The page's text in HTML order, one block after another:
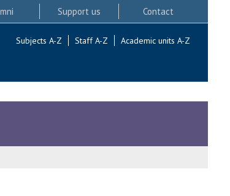
Support us Contact
Subjects A-Z Staff A-Z Academic units A-Z